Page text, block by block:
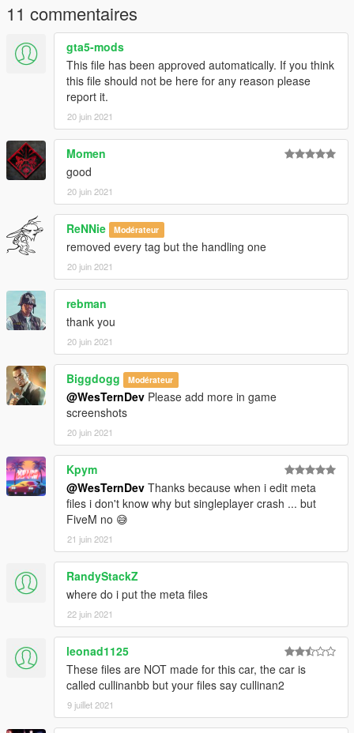
11 commentaires
gta5-mods
This file has been approved automatically. If you think
this file should not be here for any reason please
report it.
20 juin 2021
Momen
good
20 juin 2021
ReNNie Modérateur
removed every tag but the handling one
20 juin 2021
rebman
thank you
20 juin 2021
Biggdogg Modérateur
@WesTernDev Please add more in game
screenshots
20 juin 2021
Kpym
@WesTernDev Thanks because when i edit meta
files i don't know why but singleplayer crash ... but
FiveM no 😅
21 juin 2021
RandyStackZ
where do i put the meta files
22 juin 2021
leonad1125
These files are NOT made for this car, the car is
called cullinanbb but your files say cullinan2
9 juillet 2021